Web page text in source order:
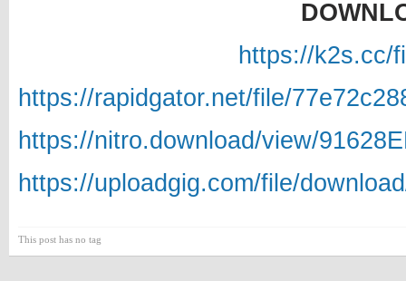
https://k2s.cc/
https://rapidgator.net/file/
https://nitro.download/view/
https://uploadgig.com/file/
This post has no tag